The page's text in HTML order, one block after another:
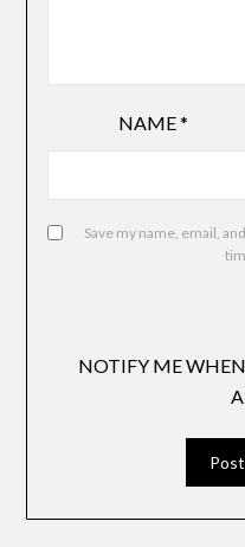
NAME*
Save my name, email,
NOTIFY ME